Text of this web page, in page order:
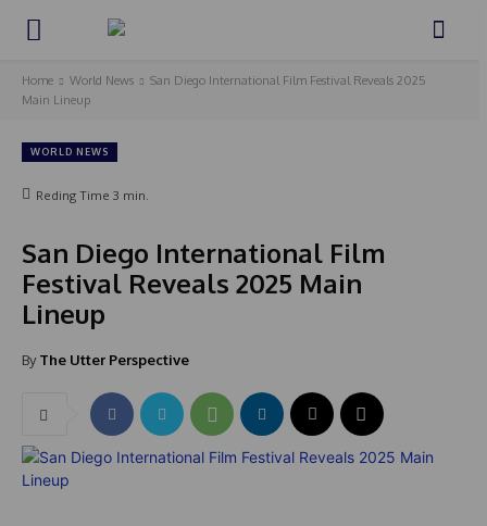
Home World News
San Diego International Film Festival Reveals 2025
Main Lineup
WORLD NEWS
Reding Time 3 min.
San Diego International Film
Festival Reveals 2025 Main
Lineup
By The Utter Perspective